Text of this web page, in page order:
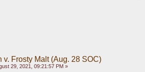
v. Frosty Malt (Aug. 28 SOC)
29, 2021, 09:21:57 PM »